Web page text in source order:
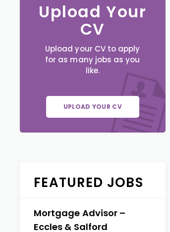
Upload Your
CV
Upload your CV to apply
for as many jobs as you
like.
UPLOAD YOUR CV
FEATURED JOBS
Mortgage Advisor –
Eccles & Salford